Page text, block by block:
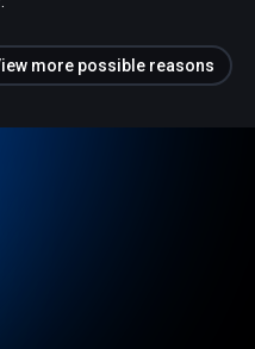
more possible reasons